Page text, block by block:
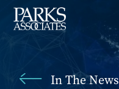
In The News